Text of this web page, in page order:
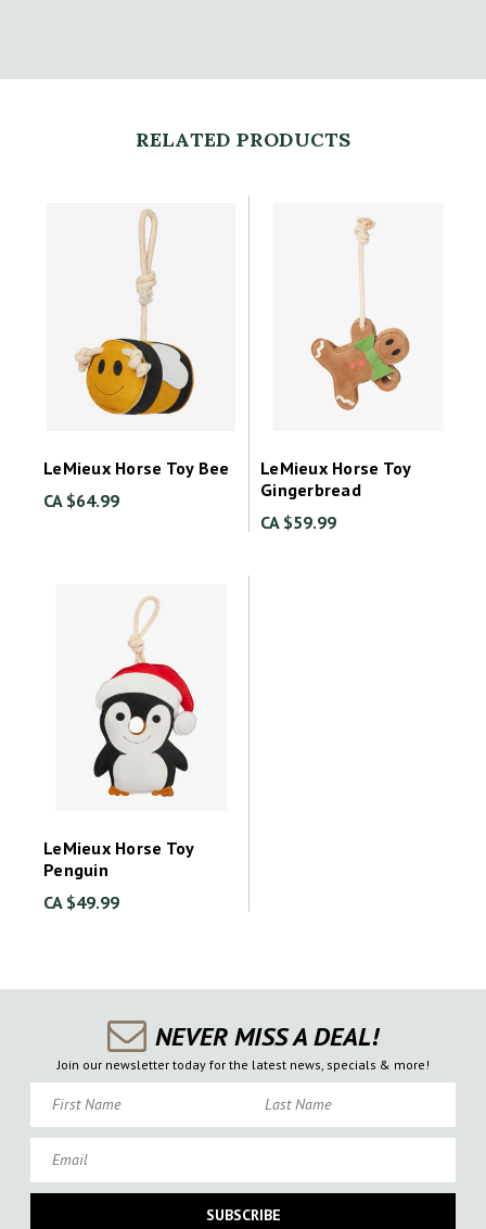
RELATED PRODUCTS
LeMieux Horse Toy Bee
CA $64.99
LeMieux Horse Toy
Gingerbread
CA $59.99
LeMieux Horse Toy
Penguin
CA $49.99
NEVER MISS A DEAL!
Join our newsletter today for the latest news, specials & more!
SUBSCRIBE